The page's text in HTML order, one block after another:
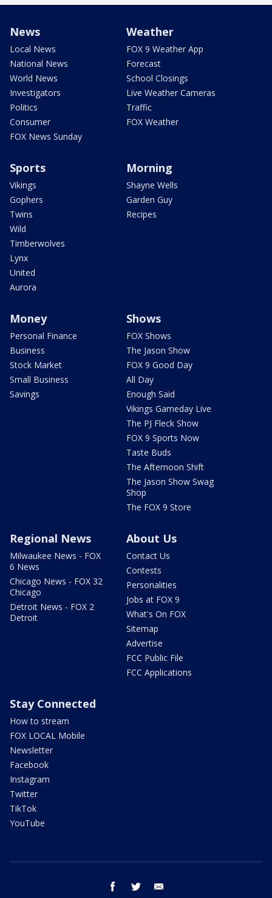
News
Local News
National News
World News
Investigators
Politics
Consumer
FOX News Sunday
Weather
FOX 9 Weather App
Forecast
School Closings
Live Weather Cameras
Traffic
FOX Weather
Sports
Vikings
Gophers
Twins
Wild
Timberwolves
Lynx
United
Aurora
Morning
Shayne Wells
Garden Guy
Recipes
Money
Personal Finance
Business
Stock Market
Small Business
Savings
Shows
FOX Shows
The Jason Show
FOX 9 Good Day
All Day
Enough Said
Vikings Gameday Live
The PJ Fleck Show
FOX 9 Sports Now
Taste Buds
The Afternoon Shift
The Jason Show Swag
Shop
The FOX 9 Store
Regional News
Milwaukee News - FOX
6 News
Chicago News - FOX 32
Chicago
Detroit News - FOX 2
Detroit
About Us
Contact Us
Contests
Personalities
Jobs at FOX 9
What's On FOX
Sitemap
Advertise
FCC Public File
FCC Applications
Stay Connected
How to stream
FOX LOCAL Mobile
Newsletter
Facebook
Instagram
Twitter
TikTok
YouTube
facebook twitter